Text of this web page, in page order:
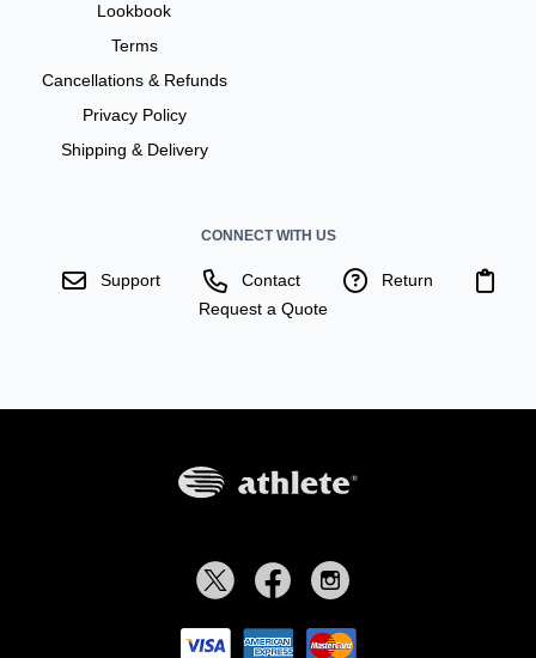
Lookbook
Terms
Cancellations & Refunds
Privacy Policy
Shipping & Delivery
CONNECT WITH US
Support Contact
Return
Request a Quote